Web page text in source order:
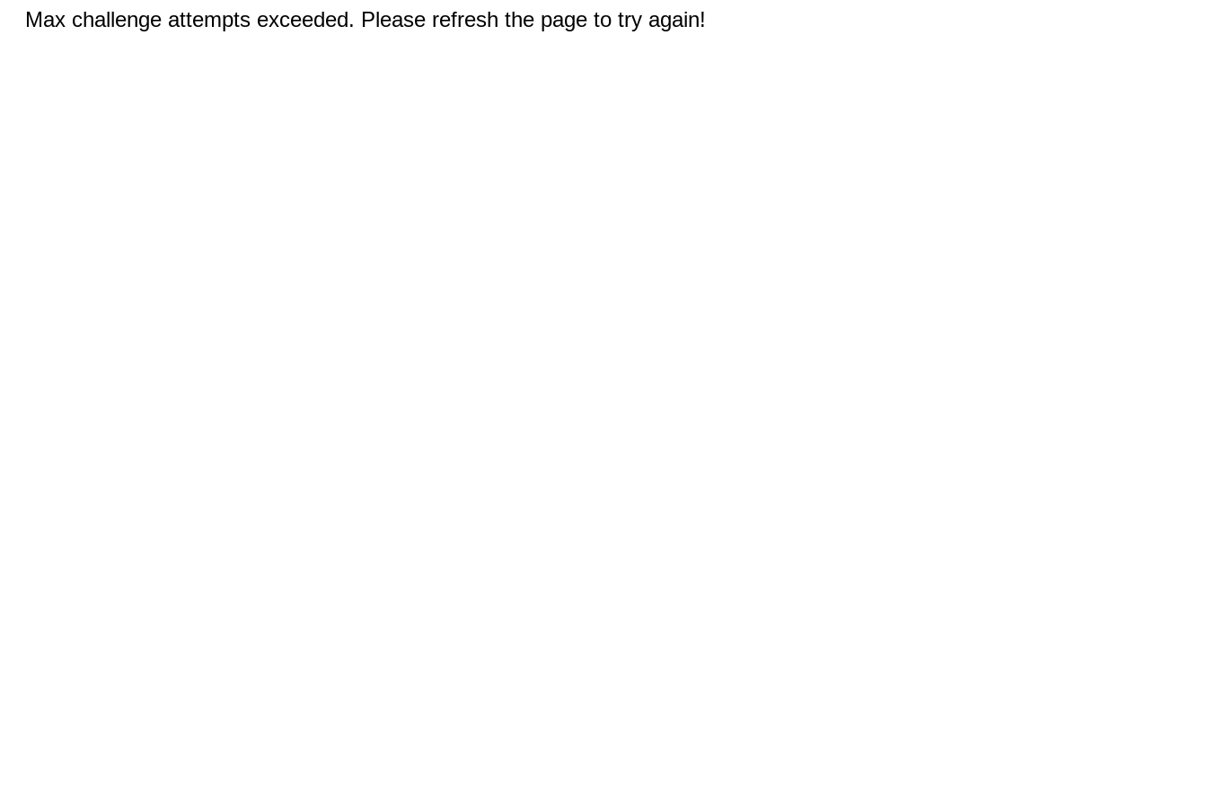
Max challenge attempts exceeded. Please refresh the page to try again!